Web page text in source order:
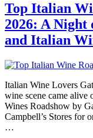
Top Italian
2026: A Night
and Italian
Italian Wine Lovers
wine scene came alive
Wines Roadshow by
Campbell’s Stores for
…